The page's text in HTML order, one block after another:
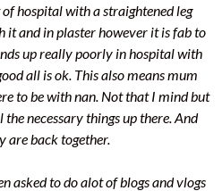
hospital with a straightened leg
it and in plaster however it is fab to
up really poorly in hospital with
all is ok. This also means mum
to be with nan. Not that I mind but
the necessary things up there. And
are back together.
asked to do alot of blogs and vlogs